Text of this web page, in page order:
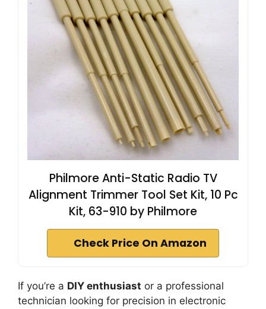
Philmore Anti-Static Radio TV
Alignment Trimmer Tool Set Kit, 10 Pc
Kit, 63-910 by Philmore
Check Price On Amazon
If you’re a DIY enthusiast or a professional
technician looking for precision in electronic